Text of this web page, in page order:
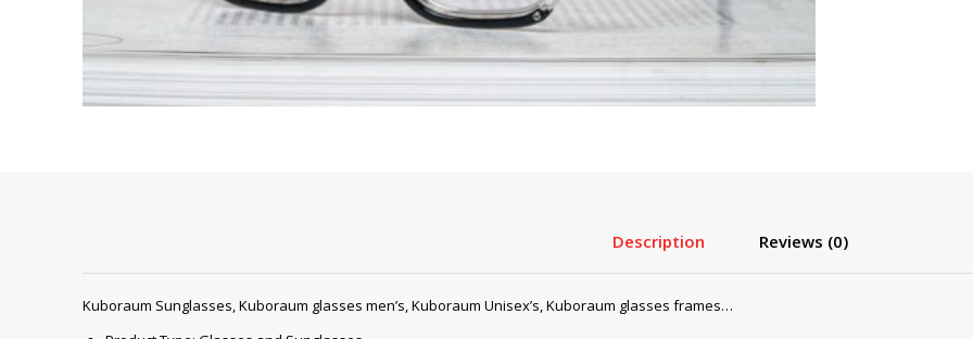
Description Reviews (0)
Kuboraum Sunglasses, Kuboraum glasses men’s, Kuboraum Unisex’s, Kuboraum glasses frames…